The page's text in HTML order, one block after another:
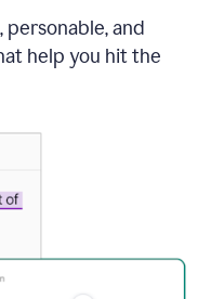
and
help you hit the